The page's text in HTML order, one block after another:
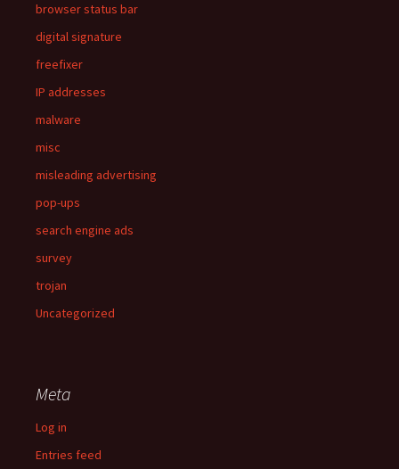
browser status bar
digital signature
freefixer
IP addresses
malware
misc
misleading advertising
pop-ups
search engine ads
survey
trojan
Uncategorized
Meta
Log in
Entries feed